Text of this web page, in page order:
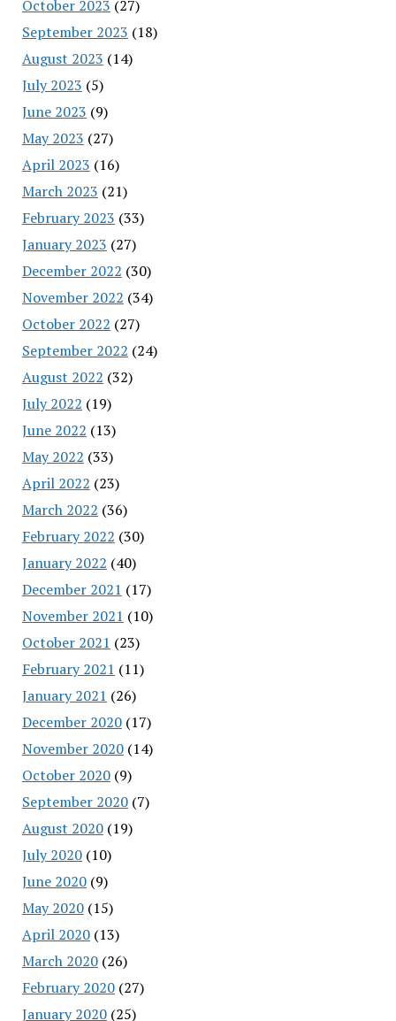
October 2023 (27)
September 2023 (18)
August 2023 (14)
July 2023 (5)
June 2023 (9)
May 2023 (27)
April 2023 (16)
March 2023 (21)
February 2023 (33)
January 2023 (27)
December 2022 (30)
November 2022 (34)
October 2022 (27)
September 2022 (24)
August 2022 (32)
July 2022 (19)
June 2022 (13)
May 2022 (33)
April 2022 (23)
March 2022 (36)
February 2022 (30)
January 2022 (40)
December 2021 (17)
November 2021 (10)
October 2021 (23)
February 2021 (11)
January 2021 (26)
December 2020(17)
November 2020(14)
October 2020(9)
September 2020(7)
August 2020(19)
July 2020(10)
June 2020(9)
May 2020(15)
April 2020(13)
March 2020(26)
February 2020(27)
January 2020(25)